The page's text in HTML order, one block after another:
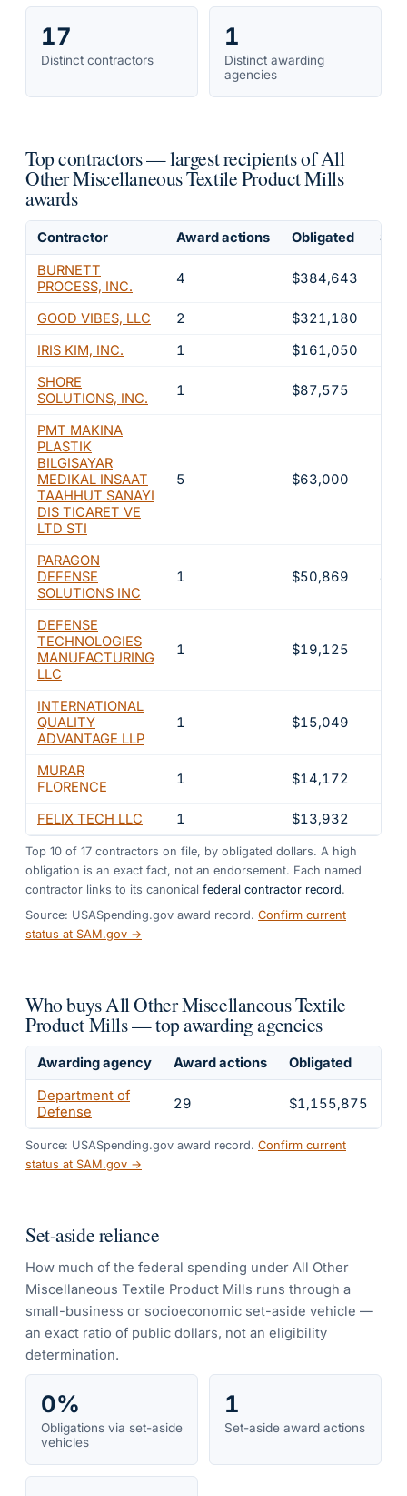
17
Distinct contractors
1
Distinct awarding
agencies
Top contractors — largest recipients of All
Other Miscellaneous Textile Product Mills
awards
Contractor Award actions Obligated
BURNETT
PROCESS, INC.
4 $384,643
GOOD VIBES, LLC 2 $321,180
IRIS KIM, INC.
1 $161,050
SHORE
SOLUTIONS, INC.
1 $87,575
PMT MAKINA
PLASTIK
BILGISAYAR
MEDIKAL INSAAT
TAAHHUT SANAYI
DIS TICARET VE
LTD STI
5 $63,000
PARAGON
DEFENSE
SOLUTIONS INC
1 $50,869
DEFENSE
TECHNOLOGIES
MANUFACTURING
LLC
1 $19,125
INTERNATIONAL
QUALITY
ADVANTAGE LLP
1 $15,049
MURAR
FLORENCE
1 $14,172
FELIX TECH LLC 1 $13,932
Top 10 of 17 contractors on file, by obligated dollars. A high
obligation is an exact fact, not an endorsement. Each named
contractor links to its canonical federal contractor record.
Source: USASpending.gov award record. Confirm current
status at SAM.gov →
Who buys All Other Miscellaneous Textile
Product Mills — top awarding agencies
Awarding agency Award actions Obligated
Department of
Defense
29 $1,155,875
Source: USASpending.gov award record. Confirm current
status at SAM.gov →
Set-aside reliance
How much of the federal spending under All Other
Miscellaneous Textile Product Mills runs through a
small-business or socioeconomic set-aside vehicle —
an exact ratio of public dollars, not an eligibility
determination.
0%
Obligations via set-aside
vehicles
1
Set-aside award actions